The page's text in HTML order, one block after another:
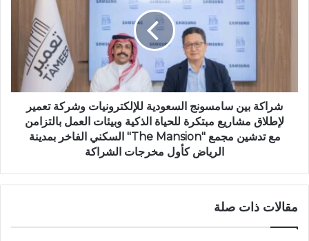
شراكة بين سامسونج السعودية للإلكترونيات وشركة تعمير
لإطلاق مشاريع مبتكرة للحياة الذكية وبيئات العمل بالتزامن
مع تدشين مجمع "The Mansion" السكني الفاخر بمدينة
الرياض كأول مخرجات الشراكة
مقالات ذات صلة